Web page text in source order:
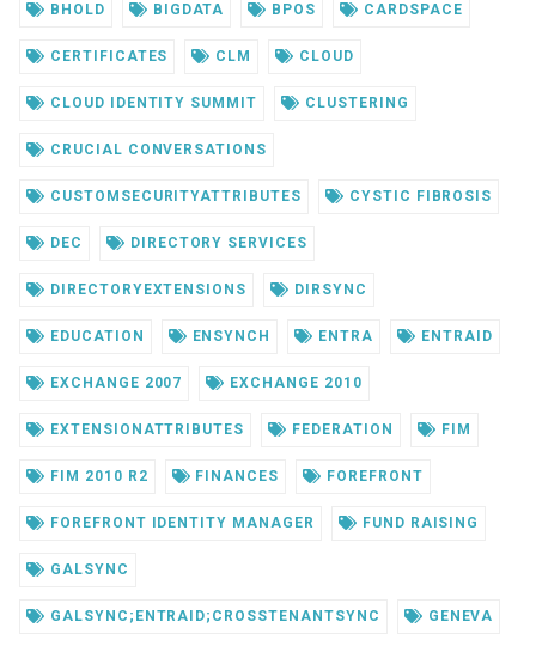
BHOLD BIGDATA BPOS CARDSPACE
CERTIFICATES CLM CLOUD
CLOUD IDENTITY SUMMIT CLUSTERING
CRUCIAL CONVERSATIONS
CUSTOMSECURITYATTRIBUTES CYSTIC FIBROSIS
DEC DIRECTORY SERVICES
DIRECTORYEXTENSIONS DIRSYNC
EDUCATION ENSYNCH ENTRA ENTRAID
EXCHANGE 2007 EXCHANGE 2010
EXTENSIONATTRIBUTES FEDERATION FIM
FIM 2010 R2 FINANCES FOREFRONT
FOREFRONT IDENTITY MANAGER FUND RAISING
GALSYNC
GALSYNC;ENTRAID;CROSSTENANTSYNC GENEVA